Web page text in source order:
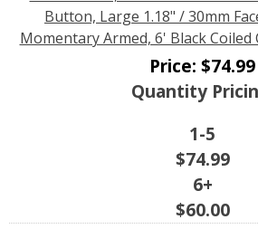
Button, Large 1.18" / 30mm
Momentary Armed, 6' Black Coiled
Price: $74.99
Quantity
1-5
$74.99
6+
$60.00